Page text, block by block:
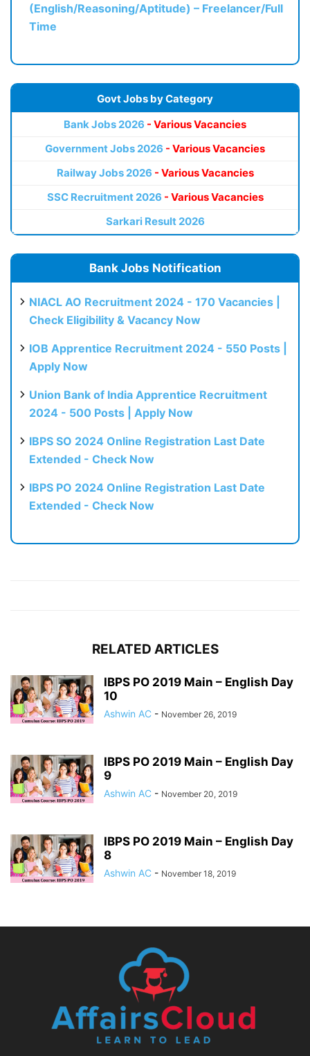
(English/Reasoning/Aptitude) – Freelancer/Full
Time
Govt Jobs by Category
Bank Jobs 2026 - Various Vacancies
Government Jobs 2026 - Various Vacancies
Railway Jobs 2026 - Various Vacancies
SSC Recruitment 2026 - Various Vacancies
Sarkari Result 2026
Bank Jobs Notification
NIACL AO Recruitment 2024 - 170 Vacancies |
Check Eligibility & Vacancy Now
IOB Apprentice Recruitment 2024 - 550 Posts |
Apply Now
Union Bank of India Apprentice Recruitment
2024 - 500 Posts | Apply Now
IBPS SO 2024 Online Registration Last Date
Extended - Check Now
IBPS PO 2024 Online Registration Last Date
Extended - Check Now
RELATED ARTICLES
IBPS PO 2019 Main – English Day
10
Ashwin AC - November 26, 2019
IBPS PO 2019 Main – English Day
9
Ashwin AC - November 20, 2019
IBPS PO 2019 Main – English Day
8
Ashwin AC - November 18, 2019